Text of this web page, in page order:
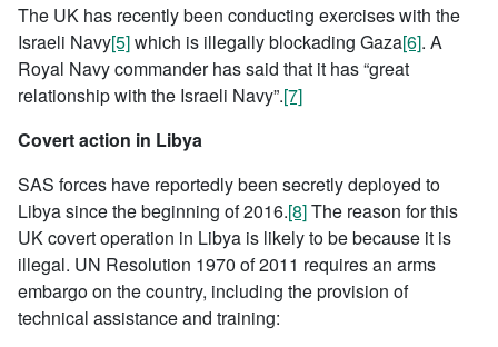
The UK has recently been conducting exercises with the
Israeli Navy[5]which is illegally blockading Gaza[6]. A
Royal Navy commander has said that it has “great
relationship with the Israeli Navy”.[7]
Covert action in Libya
SAS forces have reportedly been secretly deployed to
Libya since the beginning of 2016.[8]The reason for this
UK covert operation in Libya is likely to be because it is
illegal. UN Resolution 1970 of 2011 requires an arms
embargo on the country, including the provision of
technical assistance and training: